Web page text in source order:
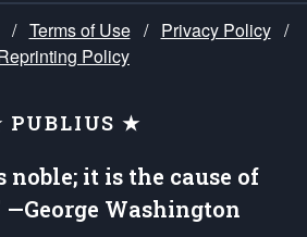
/ Terms of Use / Privacy Policy /
Policy
PUBLIUS ★
noble; it is the cause of
Washington